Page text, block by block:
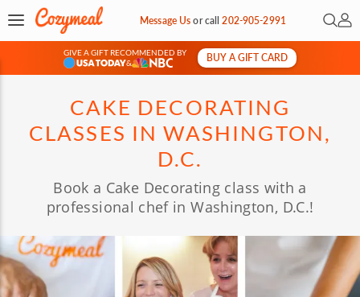
Message Usorcall202-905-2991 Open
My
GIVE A GIFT RECOMMENDED BY
&
BUY A GIFT CARD
CAKE DECORATING
CLASSES IN WASHINGTON,
D.C.
Book a Cake Decorating class with a
professional chef in Washington, D.C.!